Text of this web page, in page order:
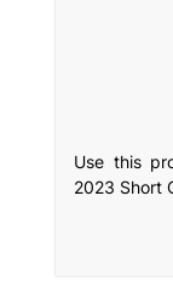
Use this
2023 Short